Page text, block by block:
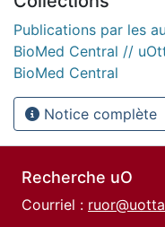
Publications par les
BioMed Central //
BioMed Central
Notice complète
Recherche uO
Courriel :